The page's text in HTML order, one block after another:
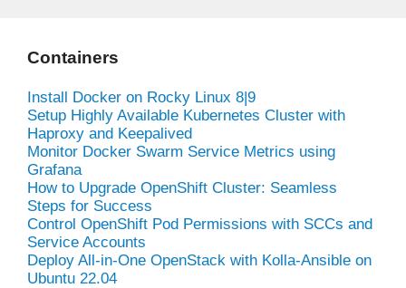
Containers
Install Docker on Rocky Linux 8|9
Setup Highly Available Kubernetes Cluster with
Haproxy and Keepalived
Monitor Docker Swarm Service Metrics using
Grafana
How to Upgrade OpenShift Cluster: Seamless
Steps for Success
Control OpenShift Pod Permissions with SCCs and
Service Accounts
Deploy All-in-One OpenStack with Kolla-Ansible on
Ubuntu 22.04